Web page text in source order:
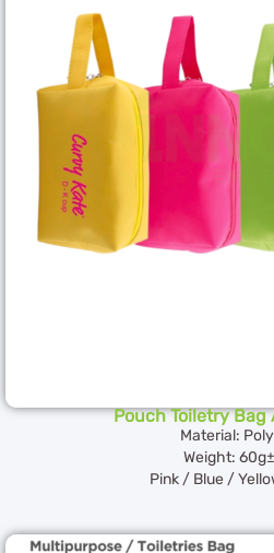
Pouch Toiletry Bag
Material:
Weight:
Pink / Blue /